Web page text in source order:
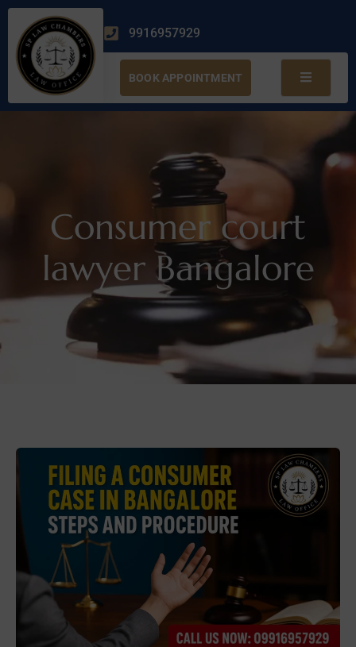
9916957929
BOOK APPOINTMENT
Consumer court
lawyer Bangalore